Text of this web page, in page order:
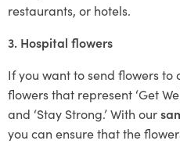
restaurants, or hotels.
3. Hospital flowers
If you want to send flowers to
flowers that represent ‘Get
and ‘Stay Strong.’ With our
you can ensure that the